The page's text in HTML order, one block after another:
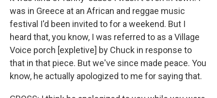
was in Greece at an African and reggae music
festival I'd been invited to for a weekend. But I
heard that, you know, I was referred to as a Village
Voice porch [expletive] by Chuck in response to
that in that piece. But we've since made peace. You
know, he actually apologized to me for saying that.